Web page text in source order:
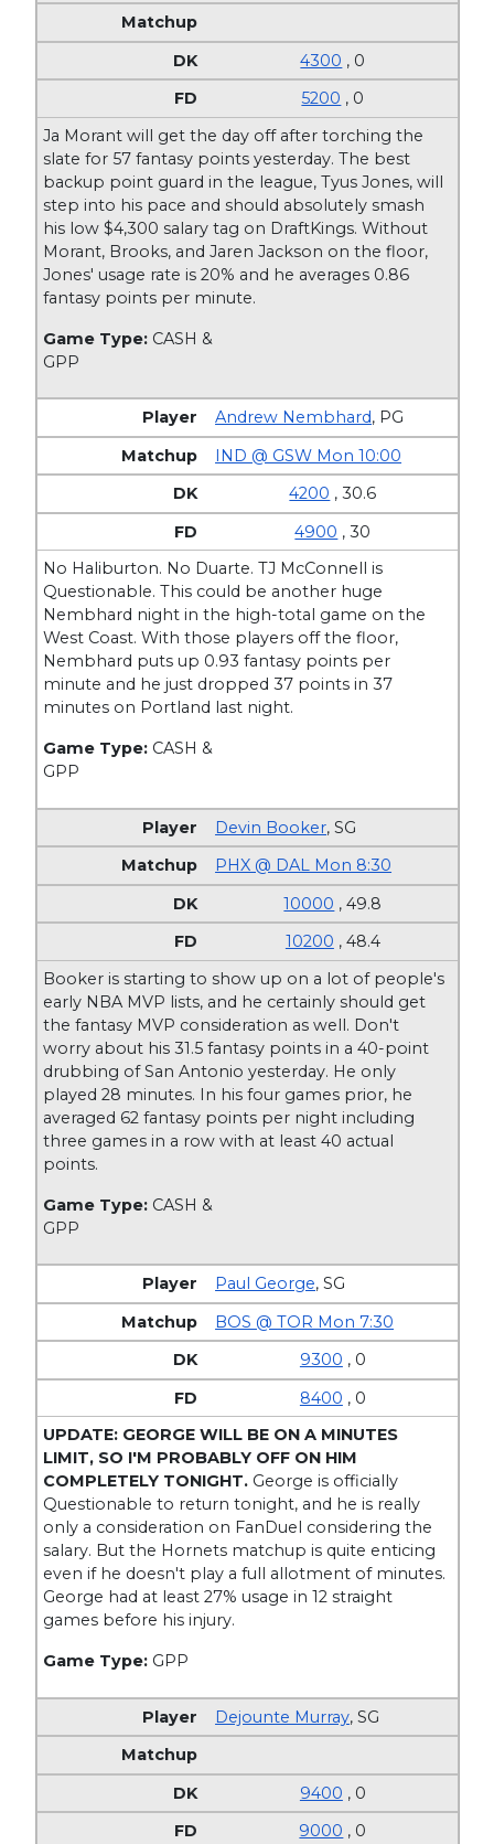
4300 , 0
5200 , 0
Ja Morant will get the day off after torching the
slate for 57 fantasy points yesterday. The best
backup point guard in the league, Tyus Jones, will
step into his pace and should absolutely smash
his low $4,300 salary tag on DraftKings. Without
Morant, Brooks, and Jaren Jackson on the floor,
Jones' usage rate is 20% and he averages 0.86
fantasy points per minute.
Game Type: CASH &
GPP
Andrew Nembhard, PG
IND @ GSW Mon 10:00
4200 , 30.6
4900 , 30
No Haliburton. No Duarte. TJ McConnell is
Questionable. This could be another huge
Nembhard night in the high-total game on the
West Coast. With those players off the floor,
Nembhard puts up 0.93 fantasy points per
minute and he just dropped 37 points in 37
minutes on Portland last night.
Game Type: CASH &
GPP
Devin Booker,SG
PHX @ DAL Mon 8:30
10000 , 49.8
10200 , 48.4
Booker is starting to show up on a lot of people's
early NBA MVP lists, and he certainly should get
the fantasy MVP consideration as well. Don't
worry about his 31.5 fantasy points in a 40-point
drubbing of San Antonio yesterday. He only
played 28 minutes. In his four games prior, he
averaged 62 fantasy points per night including
three games in a row with at least 40 actual
points.
Game Type: CASH &
GPP
Paul George,SG
BOS @ TOR Mon 7:30
9300 , 0
8400 , 0
UPDATE: GEORGE WILL BE ON A MINUTES
LIMIT, SO I'M PROBABLY OFF ON HIM
COMPLETELY TONIGHT. George is officially
Questionable to return tonight, and he is really
only a consideration on FanDuel considering the
salary. But the Hornets matchup is quite enticing
even if he doesn't play a full allotment of minutes.
George had at least 27% usage in 12 straight
games before his injury.
Game Type: GPP
Dejounte Murray,SG
9400 , 0
9000 , 0